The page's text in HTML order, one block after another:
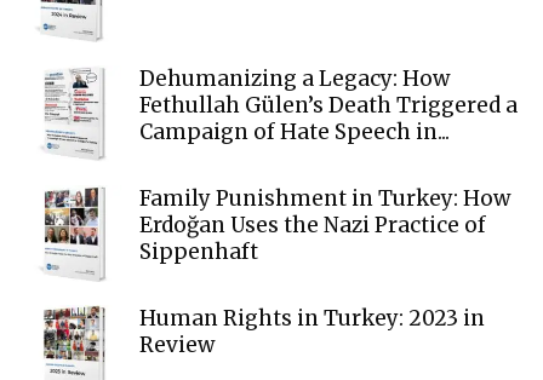
Dehumanizing a Legacy: How
Fethullah Gülen’s Death Triggered a
Campaign of Hate Speech in...
Family Punishment in Turkey: How
Erdoğan Uses the Nazi Practice of
Sippenhaft
Human Rights in Turkey: 2023 in
Review